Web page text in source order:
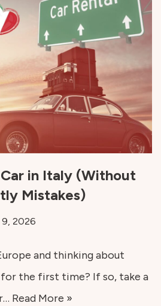
in Italy (Without
Mistakes)
9, 2026
and thinking about
the first time? If so, take a
Read More »